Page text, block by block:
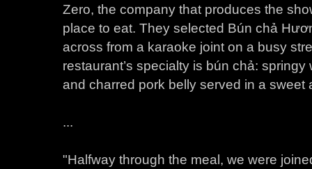
Zero, the company that produces the
place to eat. They selected Bún chả
across from a karaoke joint on a busy
restaurant’s specialty is bún chả:
and charred pork belly served in a sweet
...
"Halfway through the meal, we were